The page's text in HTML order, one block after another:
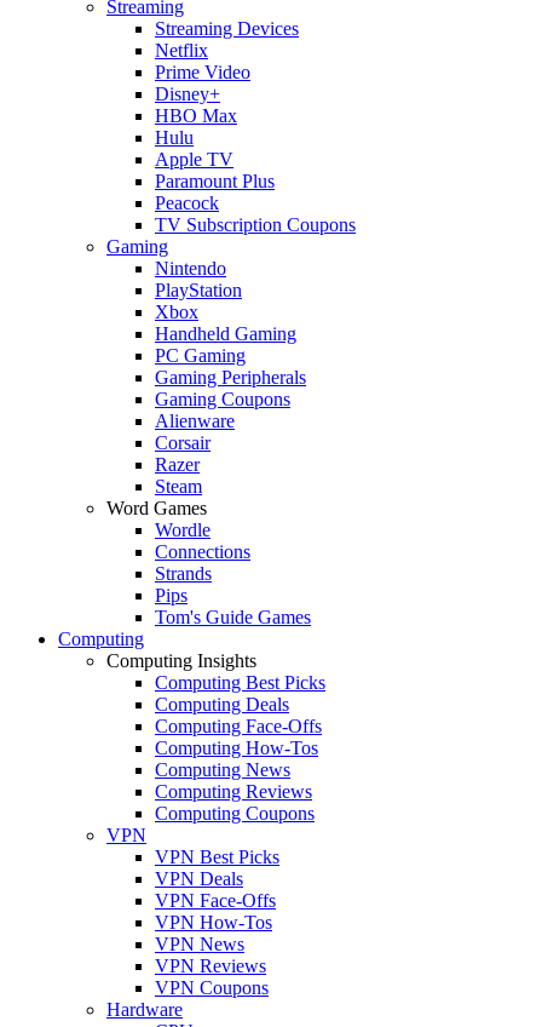
Streaming
Streaming Devices
Netflix
Prime Video
Disney+
HBO Max
Hulu
Apple TV
Paramount Plus
Peacock
TV Subscription Coupons
Gaming
Nintendo
PlayStation
Xbox
Handheld Gaming
PC Gaming
Gaming Peripherals
Gaming Coupons
Alienware
Corsair
Razer
Steam
Word Games
Wordle
Connections
Strands
Pips
Tom's Guide Games
Computing
Computing Insights
Computing Best Picks
Computing Deals
Computing Face-Offs
Computing How-Tos
Computing News
Computing Reviews
Computing Coupons
VPN
VPN Best Picks
VPN Deals
VPN Face-Offs
VPN How-Tos
VPN News
VPN Reviews
VPN Coupons
Hardware